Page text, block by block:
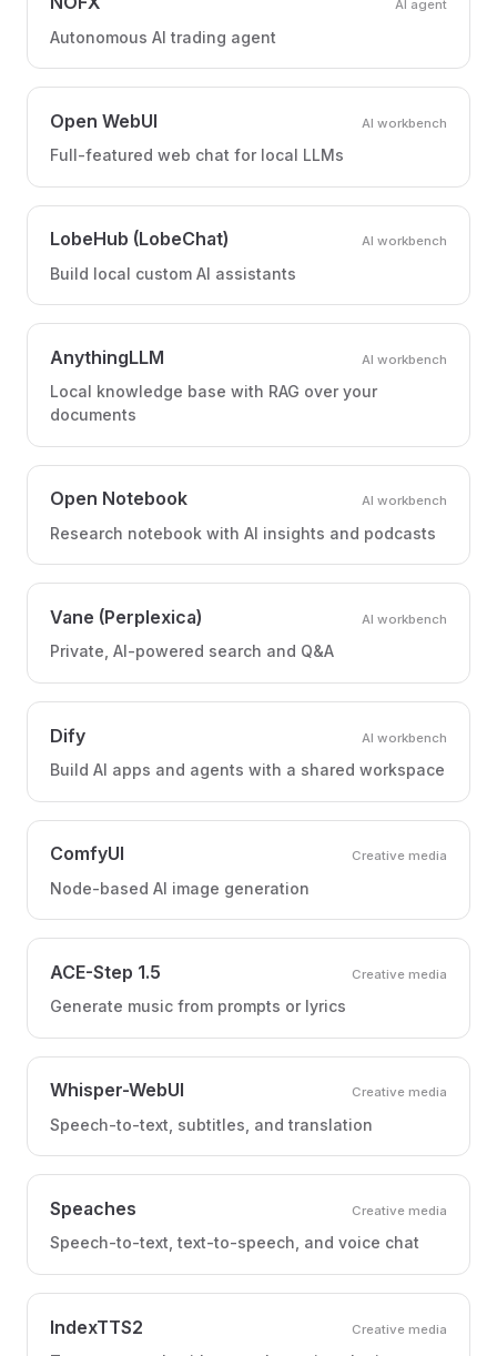
AI agent
Autonomous AI trading agent
Open WebUI AI workbench
Full-featured web chat for local LLMs
LobeHub (LobeChat) AI workbench
Build local custom AI assistants
AnythingLLM AI workbench
Local knowledge base with RAG over your
documents
Open Notebook AI workbench
Research notebook with AI insights and podcasts
Vane (Perplexica) AI workbench
Private, AI-powered search and Q&A
Dify AI workbench
Build AI apps and agents with a shared workspace
ComfyUI Creative media
Node-based AI image generation
ACE-Step 1.5 Creative media
Generate music from prompts or lyrics
Whisper-WebUI Creative media
Speech-to-text, subtitles, and translation
Speaches Creative media
Speech-to-text, text-to-speech, and voice chat
IndexTTS2 Creative media